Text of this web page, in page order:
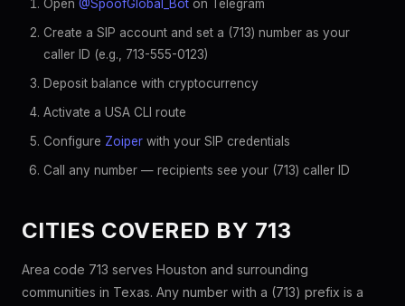
Open @SpoofGlobal_Bot on Telegram
Create a SIP account and set a (713) number as your
caller ID (e.g., 713-555-0123)
Deposit balance with cryptocurrency
Activate a USA CLI route
Configure Zoiper with your SIP credentials
Call any number — recipients see your (713) caller ID
CITIES COVERED BY 713
Area code 713 serves Houston and surrounding
communities in Texas. Any number with a (713) prefix is a